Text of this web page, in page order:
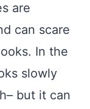
are
can scare
In the
slowly
but it can